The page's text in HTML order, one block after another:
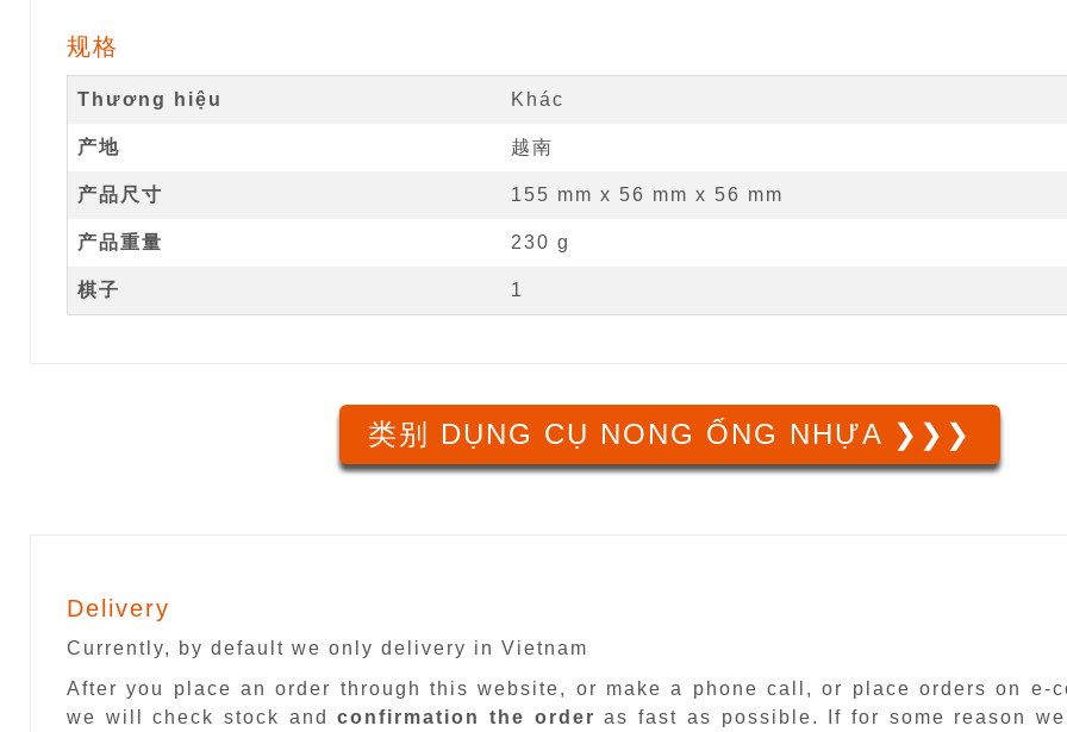
规格
Thương hiệu Khác
产地 越南
产品尺寸 155 mm x 56 mm x 56 mm
产品重量 230 g
棋子 1
类别 DỤNG CỤ NONG ỐNG NHỰA ❯❯❯
Delivery
Currently, by default we only delivery in Vietnam
After you place an order through this website, or make a phone call, or place orders on e-
we will check stock andconfirmation the order as fast as possible. If for some reason